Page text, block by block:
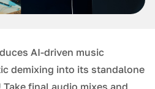
AI-driven music
demixing into its standalone
final audio mixes and